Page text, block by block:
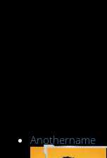
Anothername